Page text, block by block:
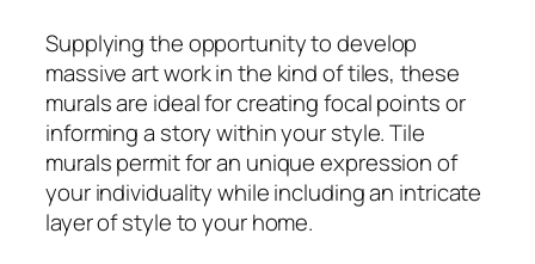
Supplying the opportunity to develop
massive art work in the kind of tiles, these
murals are ideal for creating focal points or
informing a story within your style. Tile
murals permit for an unique expression of
your individuality while including an intricate
layer of style to your home.